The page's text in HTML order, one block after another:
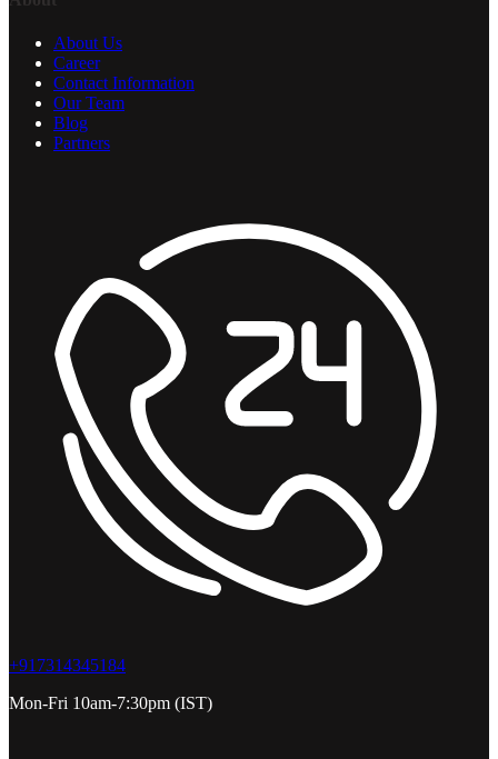
About Us
Career
Contact Information
Our Team
Blog
Partners
+917314345184
Mon-Fri 10am-7:30pm (IST)